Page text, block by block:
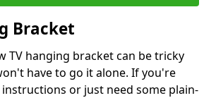
Bracket
TV hanging bracket can be tricky
have to go it alone. If you're
or just need some plain-